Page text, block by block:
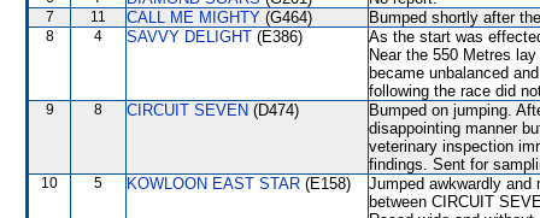
7 11 CALL ME MIGHTY (G464) Bumped shortly after
8 4 SAVVY DELIGHT (E386)
As the start was
Near the 550 Metres
became unbalanced
following the race did
9 8 CIRCUIT SEVEN (D474)
Bumped on jumping.
disappointing manner
veterinary inspection
findings. Sent for
10 5 KOWLOON EAST STAR (E158)
Jumped awkwardly and
between CIRCUIT